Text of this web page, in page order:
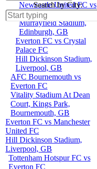
Search by City:
Newcastle United FC vs
Everton FC
Murrayfield Stadium,
Edinburgh, GB
Everton FC vs Crystal
Palace FC
Hill Dickinson Stadium,
Liverpool, GB
AFC Bournemouth vs
Everton FC
Vitality Stadium At Dean
Court, Kings Park,
Bournemouth, GB
Everton FC vs Manchester
United FC
Hill Dickinson Stadium,
Liverpool, GB
Tottenham Hotspur FC vs
Everton FC